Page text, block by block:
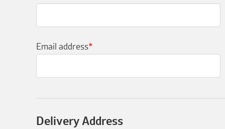
Email address*
Delivery Address